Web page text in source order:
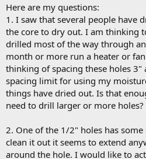
Here are my questions:
1. I saw that several people have
the core to dry out. I am thinking
drilled most of the way through
month or more run a heater or
thinking of spacing these holes 3"
spacing limit for using my
things have dried out. Is that
need to drill larger or more holes?
2. One of the 1/2" holes has
clean it out it seems to extend
around the hole. I would like to